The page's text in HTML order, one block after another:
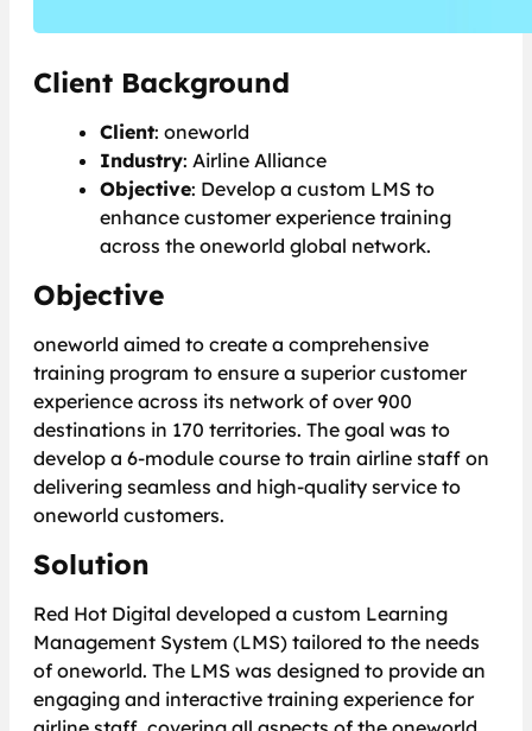
Client Background
Client: oneworld
Industry: Airline Alliance
Objective: Develop a custom LMS to
enhance customer experience training
across the oneworld global network.
Objective
oneworld aimed to create a comprehensive
training program to ensure a superior customer
experience across its network of over 900
destinations in 170 territories. The goal was to
develop a 6-module course to train airline staff on
delivering seamless and high-quality service to
oneworld customers.
Solution
Red Hot Digital developed a custom Learning
Management System (LMS) tailored to the needs
of oneworld. The LMS was designed to provide an
engaging and interactive training experience for